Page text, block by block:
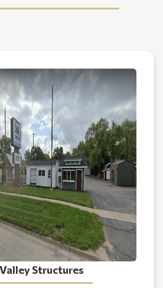
Structures